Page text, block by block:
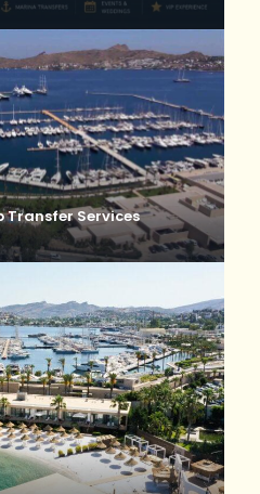
Transfer Services